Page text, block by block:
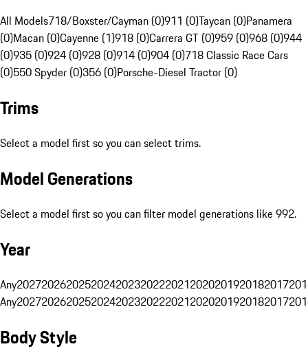
All Models718/Boxster/Cayman (0)911 (0)Taycan (0)Panamera
(0)Macan (0)Cayenne (1)918 (0)Carrera GT (0)959 (0)968 (0)944
(0)935 (0)924 (0)928 (0)914 (0)904 (0)718 Classic Race Cars
(0)550 Spyder (0)356 (0)Porsche-Diesel Tractor (0)
Trims
Select a model first so you can select trims.
Model Generations
Select a model first so you can filter model generations like 992.
Year
Any20272026202520242023202220212020201920182017
Any20272026202520242023202220212020201920182017
Body Style